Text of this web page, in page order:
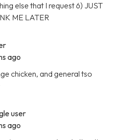
else that I request 6) JUST
ME LATER
ago
chicken, and general tso
user
ago